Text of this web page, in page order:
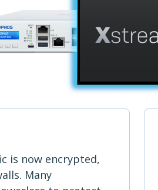
is now encrypted,
Many